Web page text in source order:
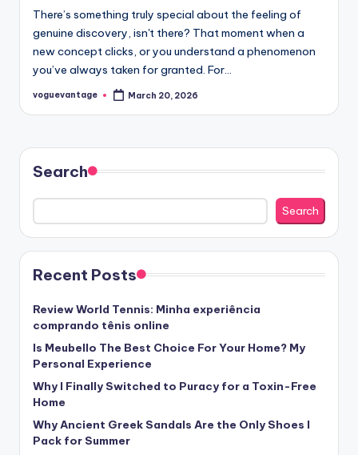
There’s something truly special about the feeling of
genuine discovery, isn't there? That moment when a
new concept clicks, or you understand a phenomenon
you’ve always taken for granted. For…
Posted
voguevantage March 20, 2026
Search
Search
Recent Posts
Review World Tennis: Minha experiência
comprando tênis online
Is Meubello The Best Choice For Your Home? My
Personal Experience
Why I Finally Switched to Puracy for a Toxin-Free
Home
Why Ancient Greek Sandals Are the Only Shoes I
Pack for Summer